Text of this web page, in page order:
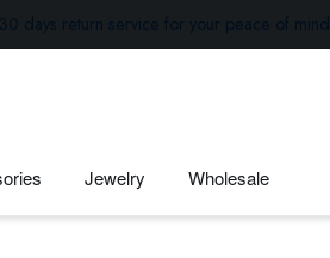
days return service for your peace of mind.
Jewelry Wholesale